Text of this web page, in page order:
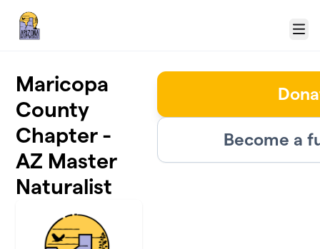
Menu
Maricopa
County
Chapter -
AZ Master
Naturalist
Become a